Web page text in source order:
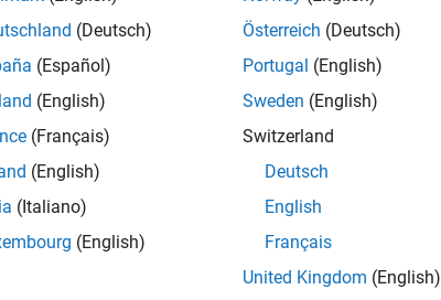
(Deutsch)
(Español)
(English)
(Français)
(English)
(Italiano)
(English)
Österreich (Deutsch)
Portugal (English)
Sweden (English)
Switzerland
Deutsch
English
Français
United Kingdom (English)